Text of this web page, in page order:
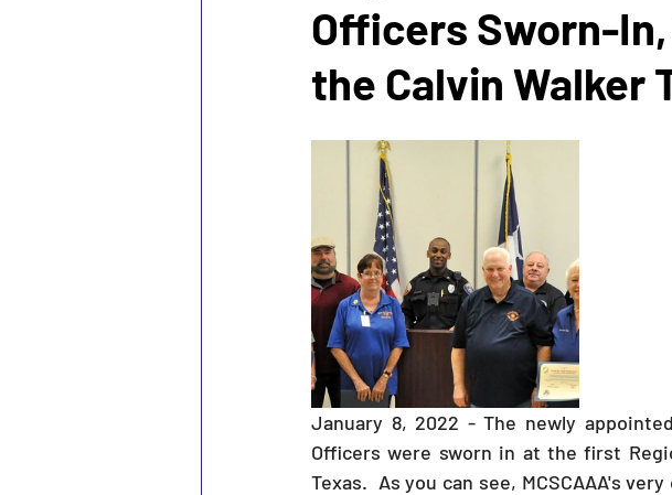
Officers Sworn-In,
the Calvin Walker
January 8, 2022 - The newly
Officers were sworn in at the first
Texas.  As you can see, MCSCAAA's